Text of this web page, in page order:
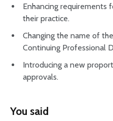
Enhancing
their practice.
Changing the name of
Continuing Professional
Introducing a new
approvals.
You said